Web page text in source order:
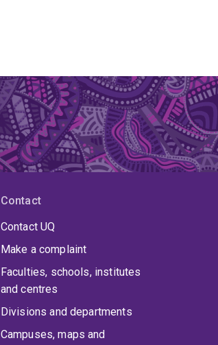
Contact
Contact UQ
Make a complaint
Faculties, schools, institutes
and centres
Divisions and departments
Campuses, maps and